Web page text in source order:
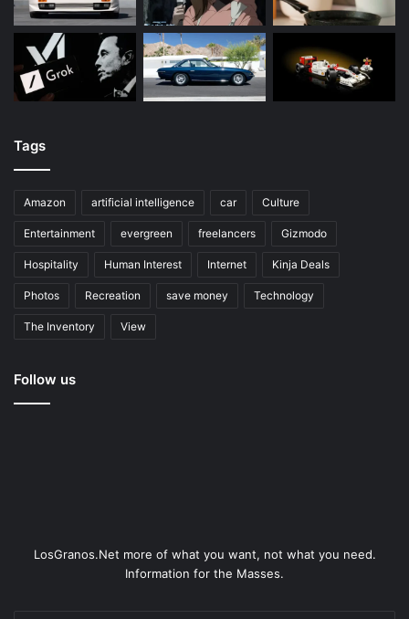
Tags
Amazon artificial intelligence car Culture
Entertainment evergreen freelancers Gizmodo
Hospitality Human Interest Internet Kinja Deals
Photos Recreation save money Technology
The Inventory View
Follow us
LosGranos.Net more of what you want, not what you need.
Information for the Masses.